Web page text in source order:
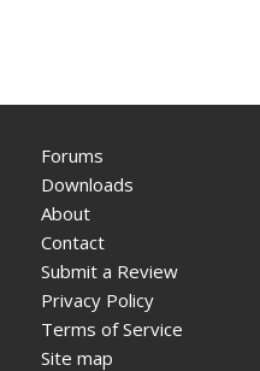
Forums
Downloads
About
Contact
Submit a Review
Privacy Policy
Terms of Service
Site map